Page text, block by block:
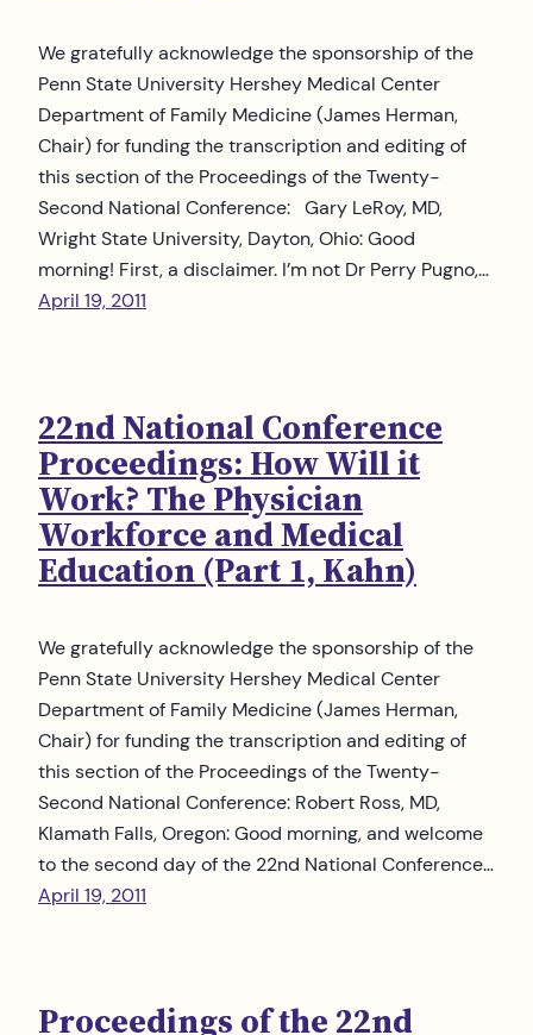
We gratefully acknowledge the sponsorship of the
Penn State University Hershey Medical Center
Department of Family Medicine (James Herman,
Chair) for funding the transcription and editing of
this section of the Proceedings of the Twenty-
Second National Conference: Gary LeRoy, MD,
Wright State University, Dayton, Ohio: Good
morning! First, a disclaimer. I’m not Dr Perry Pugno,…
April 19, 2011
22nd National Conference
Proceedings: How Will it
Work? The Physician
Workforce and Medical
Education (Part 1, Kahn)
We gratefully acknowledge the sponsorship of the
Penn State University Hershey Medical Center
Department of Family Medicine (James Herman,
Chair) for funding the transcription and editing of
this section of the Proceedings of the Twenty-
Second National Conference: Robert Ross, MD,
Klamath Falls, Oregon: Good morning, and welcome
to the second day of the 22nd National Conference…
April 19, 2011
Proceedings of the 22nd